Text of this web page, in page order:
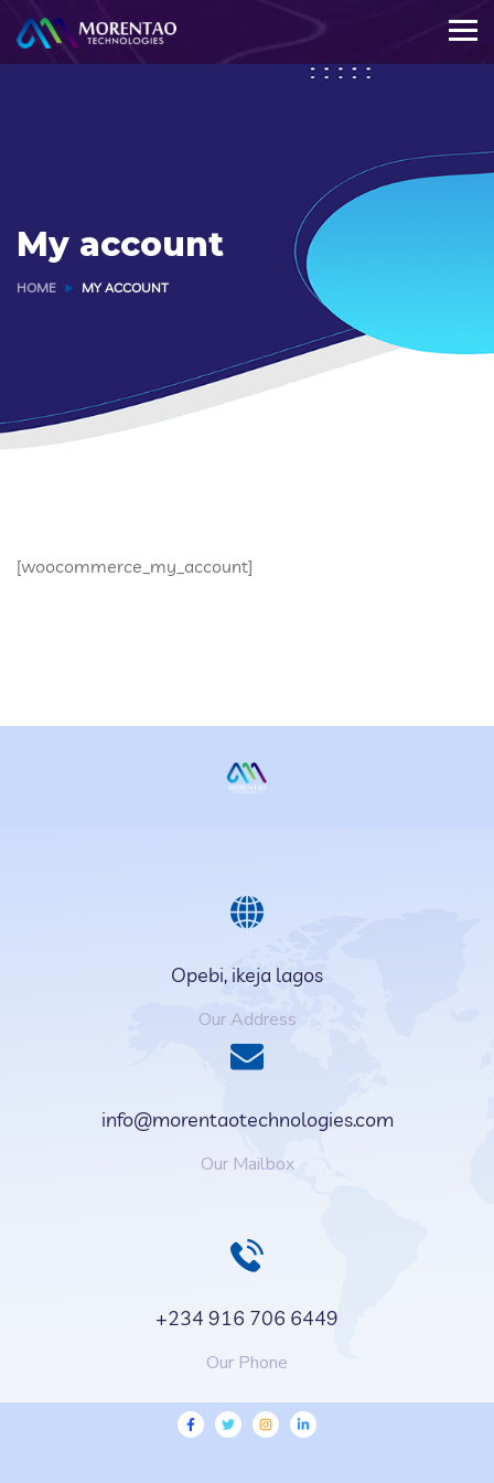
My account
HOME MY ACCOUNT
[woocommerce_my_account]
Opebi, ikeja lagos
Our Address
info@morentaotechnologies.com
Our Mailbox
+234 916 706 6449
Our Phone